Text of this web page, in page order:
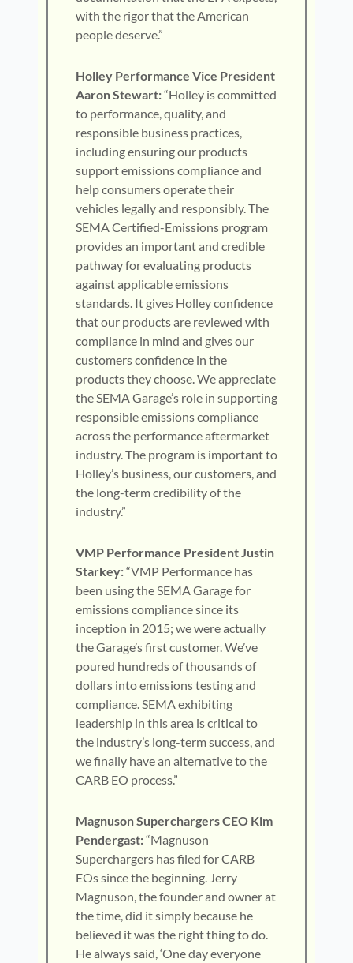
with the rigor that the American
people deserve.”
Holley Performance Vice President
Aaron Stewart:“Holley is committed
to performance, quality, and
responsible business practices,
including ensuring our products
support emissions compliance and
help consumers operate their
vehicles legally and responsibly. The
SEMA Certified-Emissions program
provides an important and credible
pathway for evaluating products
against applicable emissions
standards. It gives Holley confidence
that our products are reviewed with
compliance in mind and gives our
customers confidence in the
products they choose. We appreciate
the SEMA Garage’s role in supporting
responsible emissions compliance
across the performance aftermarket
industry. The program is important to
Holley’s business, our customers, and
the long-term credibility of the
industry.”
VMP Performance President Justin
Starkey:“VMP Performance has
been using the SEMA Garage for
emissions compliance since its
inception in 2015; we were actually
the Garage’s first customer. We’ve
poured hundreds of thousands of
dollars into emissions testing and
compliance. SEMA exhibiting
leadership in this area is critical to
the industry’s long-term success, and
we finally have an alternative to the
CARB EO process.”
Magnuson Superchargers CEO Kim
Pendergast:“Magnuson
Superchargers has filed for CARB
EOs since the beginning. Jerry
Magnuson, the founder and owner at
the time, did it simply because he
believed it was the right thing to do.
He always said, ‘One day everyone